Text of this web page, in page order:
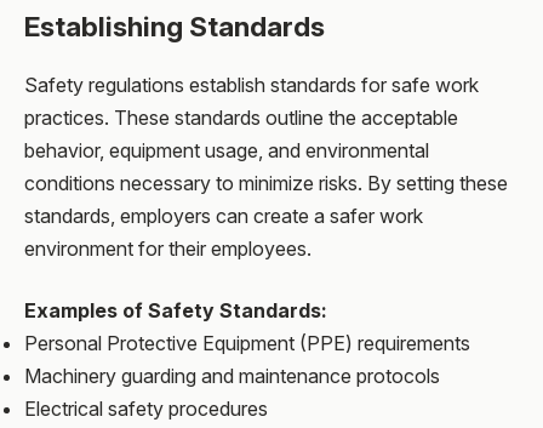
Establishing Standards
Safety regulations establish standards for safe work
practices. These standards outline the acceptable
behavior, equipment usage, and environmental
conditions necessary to minimize risks. By setting these
standards, employers can create a safer work
environment for their employees.
Examples of Safety Standards:
Personal Protective Equipment (PPE) requirements
Machinery guarding and maintenance protocols
Electrical safety procedures